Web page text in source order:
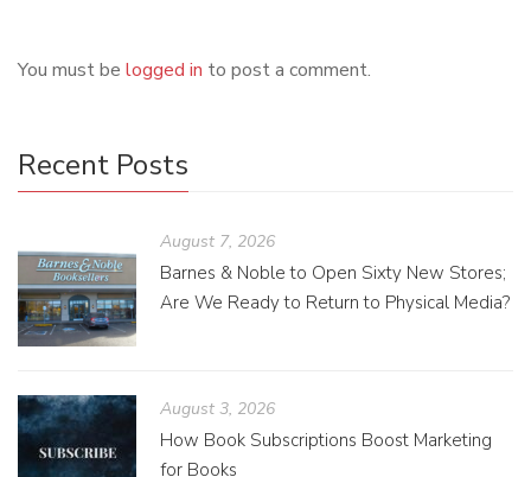
You must be logged in to post a comment.
Recent Posts
August 7, 2026
Barnes & Noble to Open Sixty New Stores;
Are We Ready to Return to Physical Media?
August 3, 2026
How Book Subscriptions Boost Marketing
for Books